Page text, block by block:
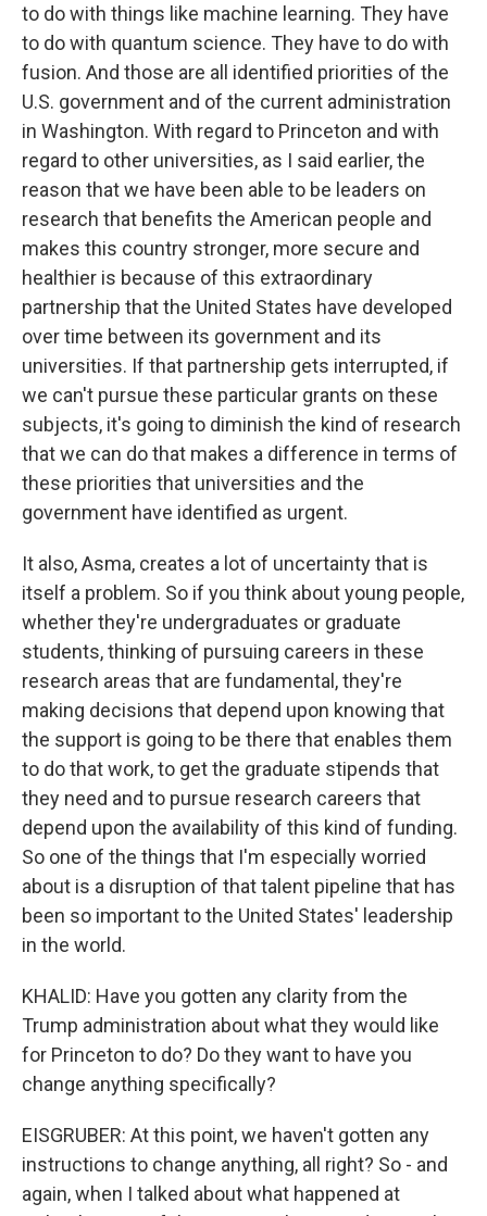
to do with things like machine learning. They have
to do with quantum science. They have to do with
fusion. And those are all identified priorities of the
U.S. government and of the current administration
in Washington. With regard to Princeton and with
regard to other universities, as I said earlier, the
reason that we have been able to be leaders on
research that benefits the American people and
makes this country stronger, more secure and
healthier is because of this extraordinary
partnership that the United States have developed
over time between its government and its
universities. If that partnership gets interrupted, if
we can't pursue these particular grants on these
subjects, it's going to diminish the kind of research
that we can do that makes a difference in terms of
these priorities that universities and the
government have identified as urgent.
It also, Asma, creates a lot of uncertainty that is
itself a problem. So if you think about young people,
whether they're undergraduates or graduate
students, thinking of pursuing careers in these
research areas that are fundamental, they're
making decisions that depend upon knowing that
the support is going to be there that enables them
to do that work, to get the graduate stipends that
they need and to pursue research careers that
depend upon the availability of this kind of funding.
So one of the things that I'm especially worried
about is a disruption of that talent pipeline that has
been so important to the United States' leadership
in the world.
KHALID: Have you gotten any clarity from the
Trump administration about what they would like
for Princeton to do? Do they want to have you
change anything specifically?
EISGRUBER: At this point, we haven't gotten any
instructions to change anything, all right? So - and
again, when I talked about what happened at